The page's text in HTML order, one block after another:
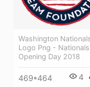
Washington
Logo Png - Nationals
Opening Day 2018
469*464 4